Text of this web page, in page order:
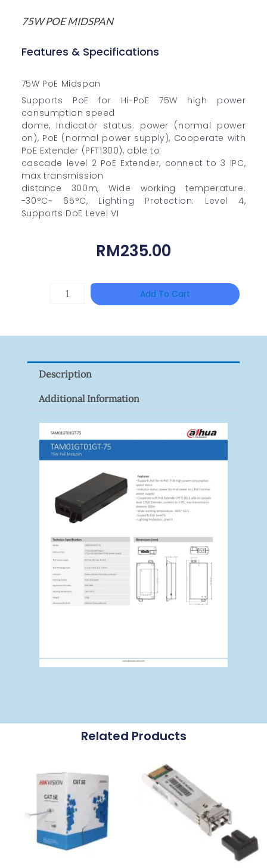
75W POE MIDSPAN
Features & Specifications
75W PoE Midspan
Supports PoE for Hi-PoE 75W high power
consumption speed
dome, Indicator status: power (normal power
on), PoE (normal power supply), Cooperate with
PoE Extender (PFT1300), able to
cascade level 2 PoE Extender, connect to 3 IPC,
max transmission
distance 300m, Wide working temperature:
-30°C~ 65°C, Lighting Protection: Level 4,
Supports DoE Level VI
RM235.00
Quantity
Add To Cart
Description
Additional Information
Related Products